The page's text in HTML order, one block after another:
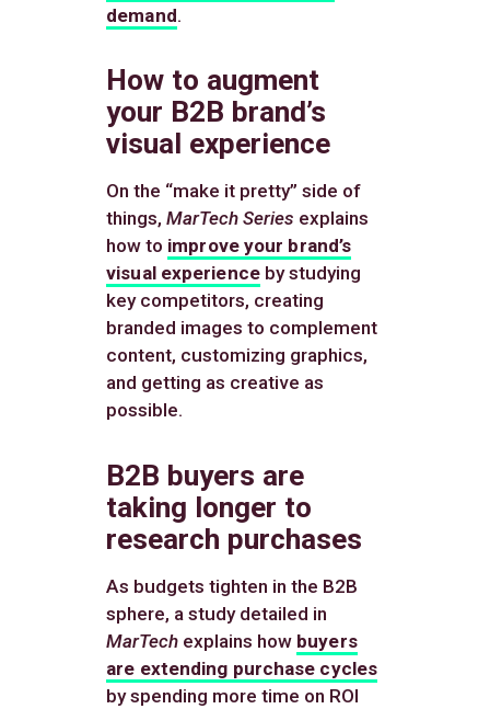
demand.
How to augment
your B2B brand’s
visual experience
On the “make it pretty” side of
things,MarTech Series explains
how to improve your brand’s
visual experienceby studying
key competitors, creating
branded images to complement
content, customizing graphics,
and getting as creative as
possible.
B2B buyers are
taking longer to
research purchases
As budgets tighten in the B2B
sphere, a study detailed in
MarTech explains how buyers
are extending purchase cycles
by spending more time on ROI